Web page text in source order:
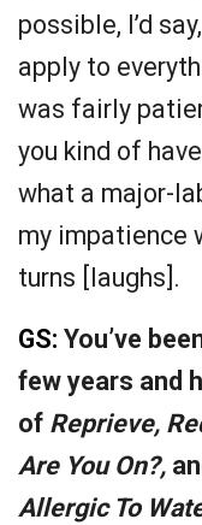
possible, I’d
apply to
was fairly
you kind of
what a major-
my impatience
turns [laughs].
GS: You’ve
few years and
of Reprieve,
Are You On?,
Allergic To